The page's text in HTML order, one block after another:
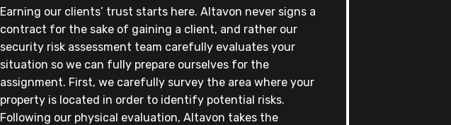
Earning our clients’ trust starts here. Altavon never signs a
contract for the sake of gaining a client, and rather our
security risk assessment team carefully evaluates your
situation so we can fully prepare ourselves for the
assignment. First, we carefully survey the area where your
property is located in order to identify potential risks.
Following our physical evaluation, Altavon takes the